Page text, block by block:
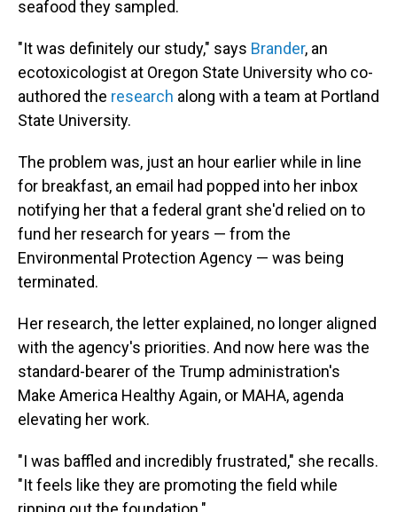
seafood they sampled.
"It was definitely our study," says Brander, an
ecotoxicologist at Oregon State University who co-
authored the research along with a team at Portland
State University.
The problem was, just an hour earlier while in line
for breakfast, an email had popped into her inbox
notifying her that a federal grant she'd relied on to
fund her research for years — from the
Environmental Protection Agency — was being
terminated.
Her research, the letter explained, no longer aligned
with the agency's priorities. And now here was the
standard-bearer of the Trump administration's
Make America Healthy Again, or MAHA, agenda
elevating her work.
"I was baffled and incredibly frustrated," she recalls.
"It feels like they are promoting the field while